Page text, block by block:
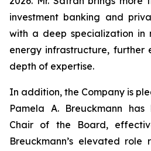
investment banking and
with a deep specialization in
energy infrastructure, further
depth of expertise.
In addition, the Company is
Pamela A. Breuckmann
Chair of the Board,
Breuckmann’s elevated role